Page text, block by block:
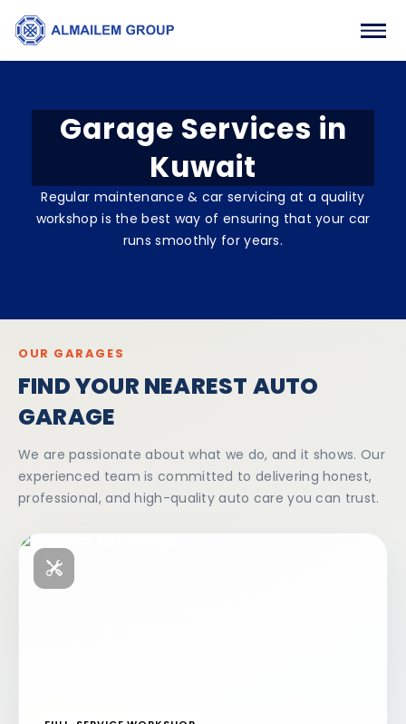
Garage Services in
Kuwait
Regular maintenance & car servicing at a quality
workshop is the best way of ensuring that your car
runs smoothly for years.
OUR GARAGES
FIND YOUR NEAREST AUTO
GARAGE
We are passionate about what we do, and it shows. Our
experienced team is committed to delivering honest,
professional, and high-quality auto care you can trust.